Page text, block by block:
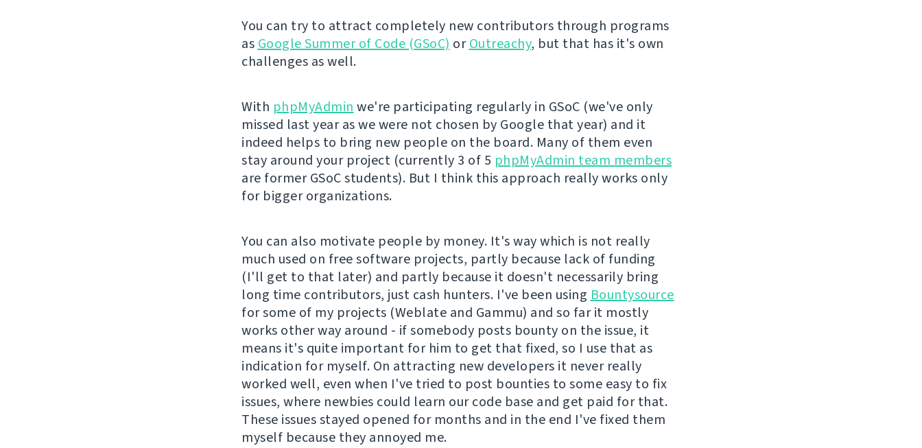
You can try to attract completely new contributors through programs
as Google Summer of Code (GSoC) orOutreachy, but that has it's own
challenges as well.
With phpMyAdmin we're participating regularly in GSoC (we've only
missed last year as we were not chosen by Google that year) and it
indeed helps to bring new people on the board. Many of them even
stay around your project (currently 3 of 5 phpMyAdmin team members
are former GSoC students). But I think this approach really works only
for bigger organizations.
You can also motivate people by money. It's way which is not really
much used on free software projects, partly because lack of funding
(I'll get to that later) and partly because it doesn't necessarily bring
long time contributors, just cash hunters. I've been using Bountysource
for some of my projects (Weblate and Gammu) and so far it mostly
works other way around - if somebody posts bounty on the issue, it
means it's quite important for him to get that fixed, so I use that as
indication for myself. On attracting new developers it never really
worked well, even when I've tried to post bounties to some easy to fix
issues, where newbies could learn our code base and get paid for that.
These issues stayed opened for months and in the end I've fixed them
myself because they annoyed me.